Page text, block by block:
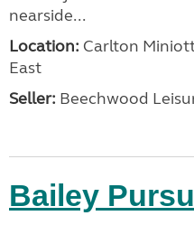
nearside...
Location: Carlton
East
Seller: Beechwood
Bailey